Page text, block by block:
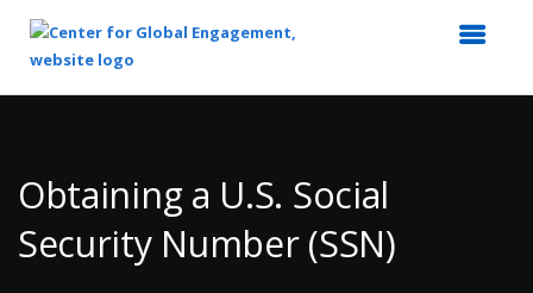
Content
Obtaining a U.S. Social
Security Number (SSN)